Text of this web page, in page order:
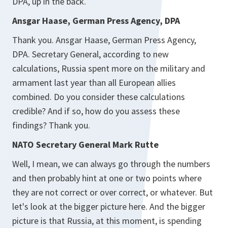
Ansgar Haase, German Press Agency, DPA
Thank you. Ansgar Haase, German Press Agency,
DPA. Secretary General, according to new
calculations, Russia spent more on the military and
armament last year than all European allies
combined. Do you consider these calculations
credible? And if so, how do you assess these
findings? Thank you.
NATO Secretary General Mark Rutte
Well, I mean, we can always go through the numbers
and then probably hint at one or two points where
they are not correct or over correct, or whatever. But
let's look at the bigger picture here. And the bigger
picture is that Russia, at this moment, is spending